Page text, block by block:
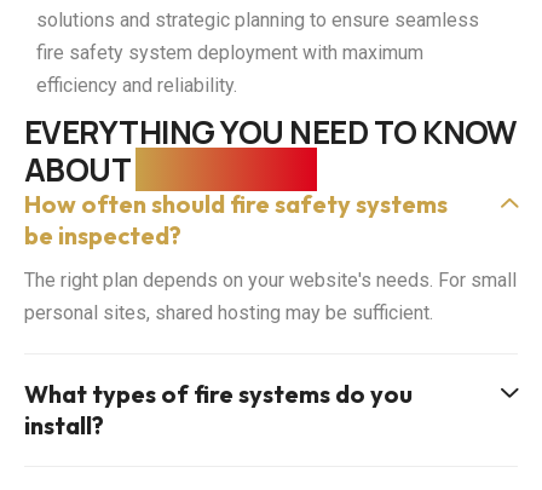
solutions and strategic planning to ensure seamless
fire safety system deployment with maximum
efficiency and reliability.
EVERYTHING YOU NEED TO KNOW
ABOUT
How often should fire safety systems
be inspected?
The right plan depends on your website's needs. For small
personal sites, shared hosting may be sufficient.
What types of fire systems do you
install?